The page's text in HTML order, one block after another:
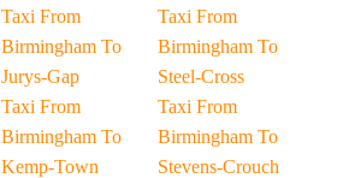
Taxi From
Birmingham To
Jurys-Gap
Taxi From
Birmingham To
Kemp-Town
Taxi From
Birmingham To
Steel-Cross
Taxi From
Birmingham To
Stevens-Crouch